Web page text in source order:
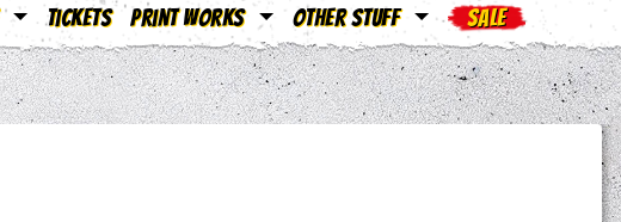
Tickets Print Works Other Stuff SALE